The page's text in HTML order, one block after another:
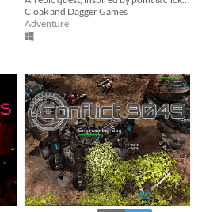
Cloak and Dagger Games
Adventure